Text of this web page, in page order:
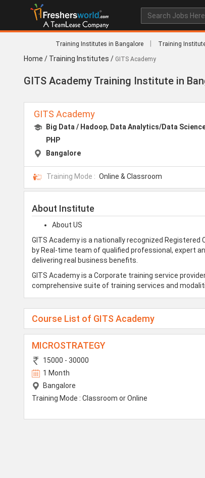
Training Institutes in Bangalore Training
Home / Training Institutes / GITS Academy
GITS Academy Training Institute in
GITS Academy
Big Data / Hadoop, Data Analytics/Data
PHP
Bangalore
Training Mode : Online & Classroom
About Institute
About US
GITS Academy is a nationally recognized
by Real-time team of qualified professional, expert
delivering real business benefits.
GITS Academy is a Corporate training service
comprehensive suite of training services and
Course List of GITS Academy
MICROSTRATEGY
15000 - 30000
1 Month
Bangalore
Training Mode : Classroom or Online